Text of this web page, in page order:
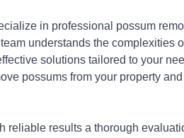
in professional possum
understands the complexities
solutions tailored to your
possums from your property
reliable results a thorough